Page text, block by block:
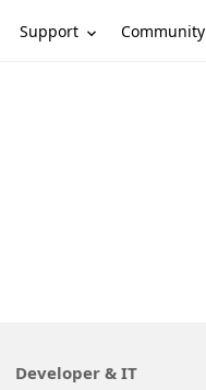
Support Community
Developer & IT